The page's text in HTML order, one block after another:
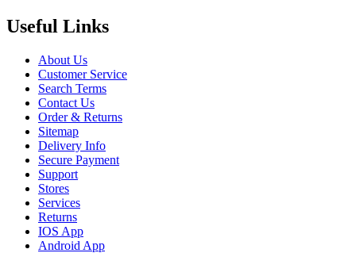
Useful Links
About Us
Customer Service
Search Terms
Contact Us
Order & Returns
Sitemap
Delivery Info
Secure Payment
Support
Stores
Services
Returns
IOS App
Android App